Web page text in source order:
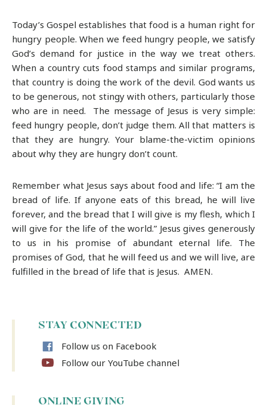
Today’s Gospel establishes that food is a human right for
hungry people. When we feed hungry people, we satisfy
God’s demand for justice in the way we treat others.
When a country cuts food stamps and similar programs,
that country is doing the work of the devil. God wants us
to be generous, not stingy with others, particularly those
who are in need. The message of Jesus is very simple:
feed hungry people, don’t judge them. All that matters is
that they are hungry. Your blame-the-victim opinions
about why they are hungry don’t count.
Remember what Jesus says about food and life: “I am the
bread of life. If anyone eats of this bread, he will live
forever, and the bread that I will give is my flesh, which I
will give for the life of the world.” Jesus gives generously
to us in his promise of abundant eternal life. The
promises of God, that he will feed us and we will live, are
fulfilled in the bread of life that is Jesus. AMEN.
STAY CONNECTED
Follow us on Facebook
Follow our YouTube channel
ONLINE GIVING